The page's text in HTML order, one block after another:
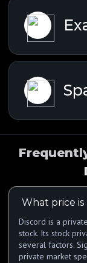
What price is
Discord is a
stock. Its stock
several factors.
private market